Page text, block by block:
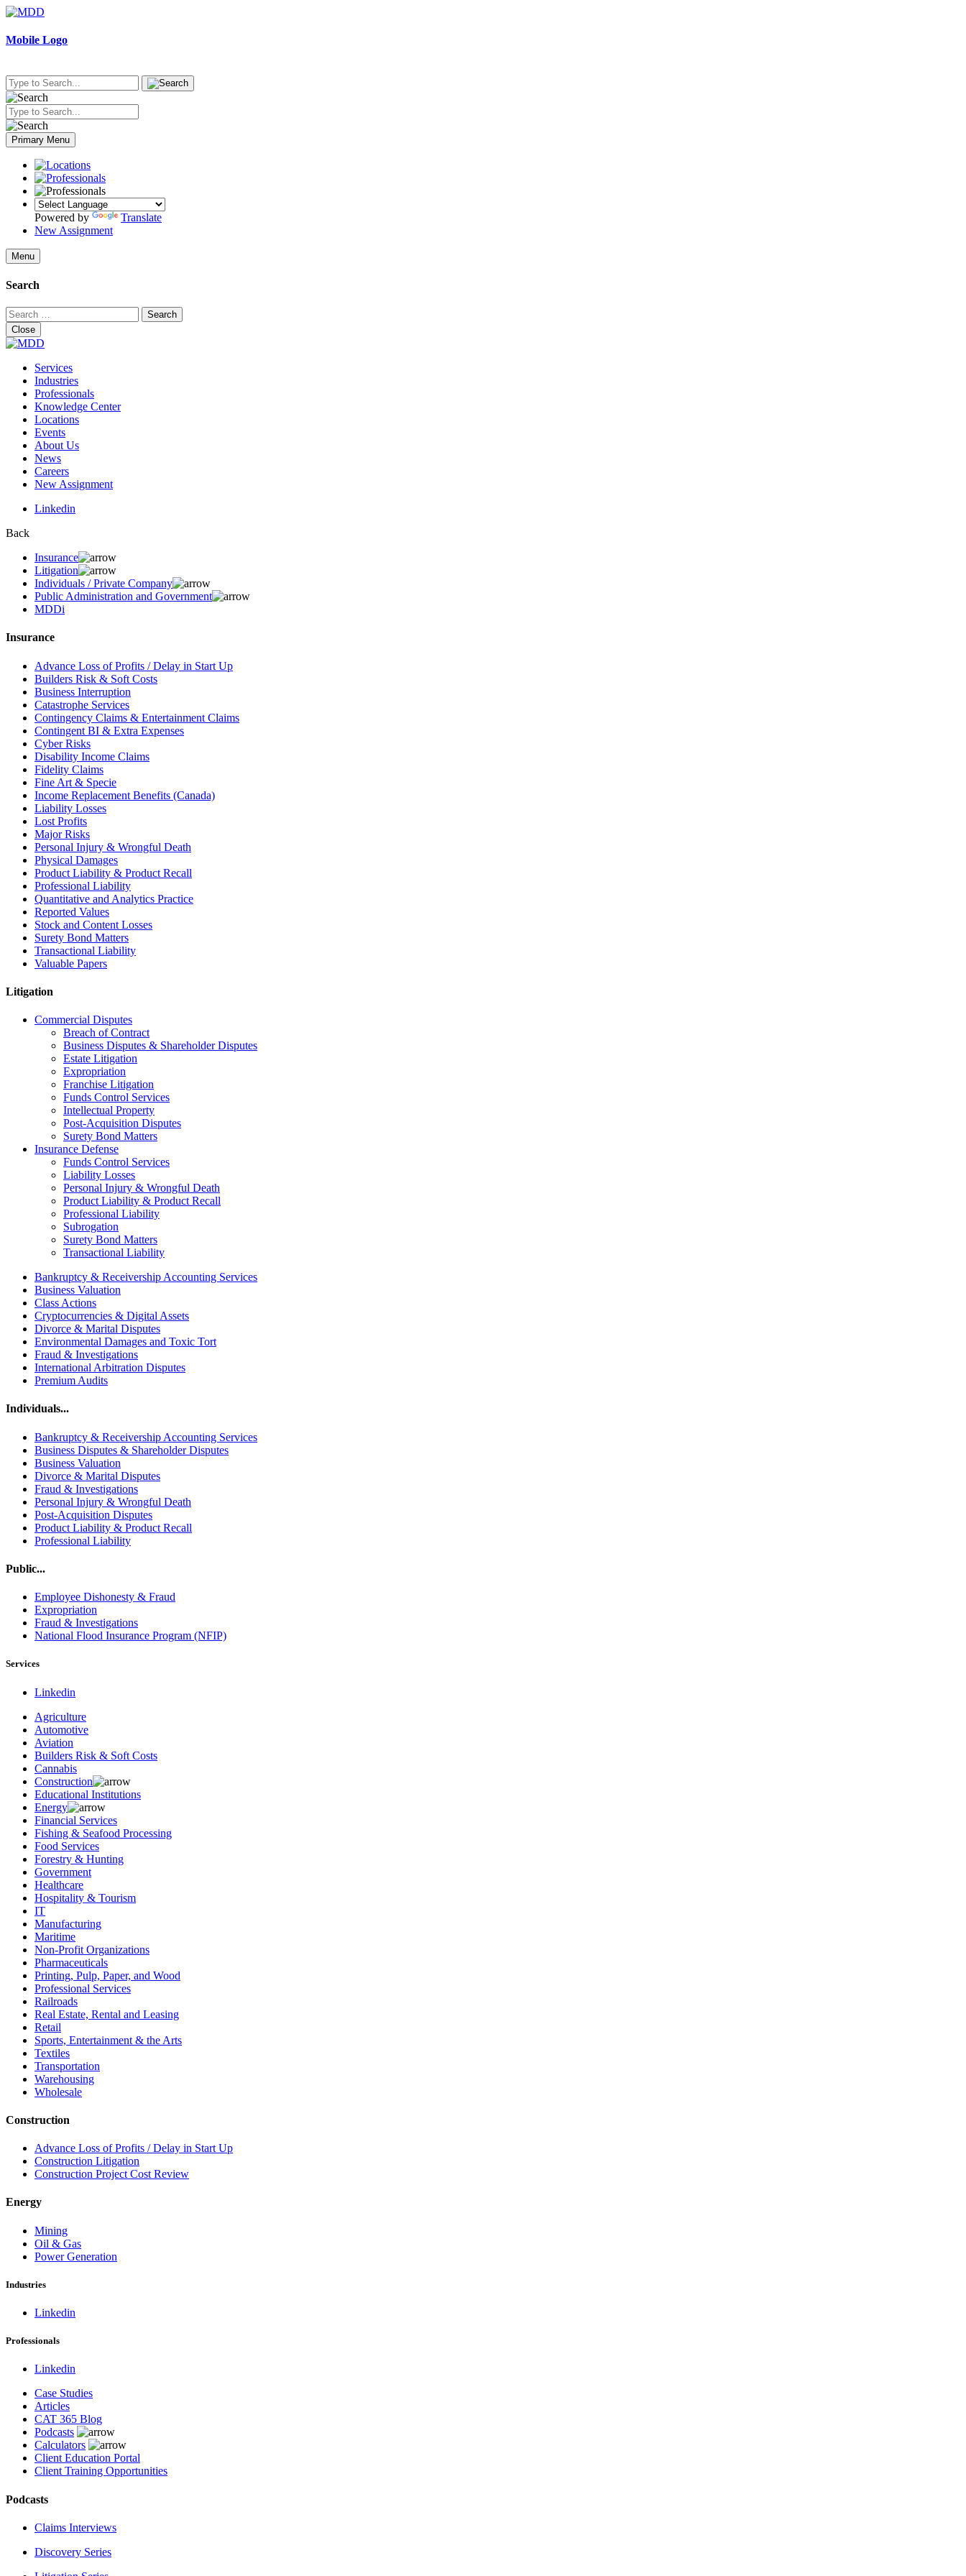
Skip
content
Mobile Logo
Primary Menu
Powered by
Translate
New Assignment
Menu
Search
Search
for:
Close
Services
Industries
Professionals
Knowledge Center
Locations
Events
About Us
News
Careers
New Assignment
Linkedin
Back
Insurance
Litigation
Individuals / Private Company
Public Administration and Government
MDDi
Insurance
Advance Loss of Profits / Delay in Start Up
Builders Risk & Soft Costs
Business Interruption
Catastrophe Services
Contingency Claims & Entertainment Claims
Contingent BI & Extra Expenses
Cyber Risks
Disability Income Claims
Fidelity Claims
Fine Art & Specie
Income Replacement Benefits (Canada)
Liability Losses
Lost Profits
Major Risks
Personal Injury & Wrongful Death
Physical Damages
Product Liability & Product Recall
Professional Liability
Quantitative and Analytics Practice
Reported Values
Stock and Content Losses
Surety Bond Matters
Transactional Liability
Valuable Papers
Litigation
Commercial Disputes
Breach of Contract
Business Disputes & Shareholder Disputes
Estate Litigation
Expropriation
Franchise Litigation
Funds Control Services
Intellectual Property
Post-Acquisition Disputes
Surety Bond Matters
Insurance Defense
Funds Control Services
Liability Losses
Personal Injury & Wrongful Death
Product Liability & Product Recall
Professional Liability
Subrogation
Surety Bond Matters
Transactional Liability
Bankruptcy & Receivership Accounting Services
Business Valuation
Class Actions
Cryptocurrencies & Digital Assets
Divorce & Marital Disputes
Environmental Damages and Toxic Tort
Fraud & Investigations
International Arbitration Disputes
Premium Audits
Individuals...
Bankruptcy & Receivership Accounting Services
Business Disputes & Shareholder Disputes
Business Valuation
Divorce & Marital Disputes
Fraud & Investigations
Personal Injury & Wrongful Death
Post-Acquisition Disputes
Product Liability & Product Recall
Professional Liability
Public...
Employee Dishonesty & Fraud
Expropriation
Fraud & Investigations
National Flood Insurance Program (NFIP)
Services
Linkedin
Agriculture
Automotive
Aviation
Builders Risk & Soft Costs
Cannabis
Construction
Educational Institutions
Energy
Financial Services
Fishing & Seafood Processing
Food Services
Forestry & Hunting
Government
Healthcare
Hospitality & Tourism
IT
Manufacturing
Maritime
Non-Profit Organizations
Pharmaceuticals
Printing, Pulp, Paper, and Wood
Professional Services
Railroads
Real Estate, Rental and Leasing
Retail
Sports, Entertainment & the Arts
Textiles
Transportation
Warehousing
Wholesale
Construction
Advance Loss of Profits / Delay in Start Up
Construction Litigation
Construction Project Cost Review
Energy
Mining
Oil & Gas
Power Generation
Industries
Linkedin
Professionals
Linkedin
Case Studies
Articles
CAT 365 Blog
Podcasts
Calculators
Client Education Portal
Client Training Opportunities
Podcasts
Claims Interviews
Discovery Series